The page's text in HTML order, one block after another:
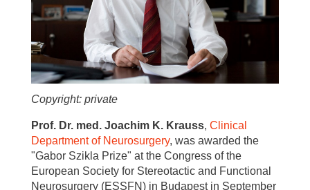
Copyright: private
Prof. Dr. med. Joachim K. Krauss, Clinical
Department of Neurosurgery, was awarded the
"Gabor Szikla Prize" at the Congress of the
European Society for Stereotactic and Functional
Neurosurgery (ESSFN) in Budapest in September